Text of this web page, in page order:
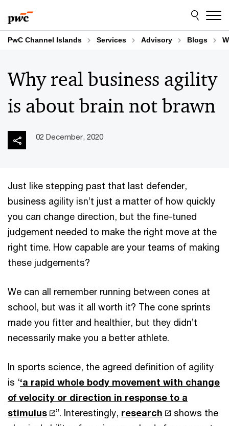
to
content
to
footer
PwC Channel Islands Services Advisory Blogs
Why real business agility
is about brain not brawn
02 December, 2020
Just like stepping past that last defender,
business agility isn’t just a matter of how quickly
you can change direction, but the fine-tuned
judgement needed to make the right move at the
right time. How capable are your teams of making
these judgements?
We can all remember running between cones at
school, but was it all worth it? The cone sprints
made you fitter and healthier, but they didn’t
necessarily make you a better athlete.
In sports science, the agreed definition of agility
is ‘‘a rapid whole body movement with change
of velocity or direction in response to a
stimulus
”. Interestingly, research
shows the